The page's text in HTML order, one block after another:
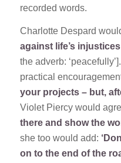
recorded words.
Charlotte Despard
against life’s
the adverb:
practical
your projects – but,
Violet Piercy would
there and show the
she too would add:
on to the end of the